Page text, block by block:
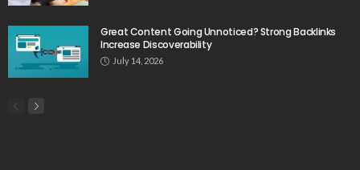
Great Content Going Unnoticed? Strong Backlinks
Increase Discoverability
July 14, 2026